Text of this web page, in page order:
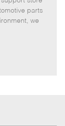
y
p
parts
we